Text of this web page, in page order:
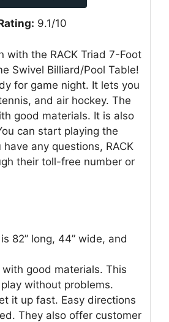
9.1/10
with the RACK Triad 7-Foot
Swivel Billiard/Pool Table!
for game night. It lets you
and air hockey. The
good materials. It is also
can start playing the
any questions, RACK
their toll-free number or
82” long, 44” wide, and
good materials. This
without problems.
it up fast. Easy directions
They also offer customer